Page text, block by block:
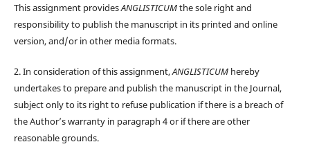
This assignment providesANGLISTICUMthe sole right and
responsibility to publish the manuscript in its printed and online
version, and/or in other media formats.
2. In consideration of this assignment,ANGLISTICUMhereby
undertakes to prepare and publish the manuscript in the Journal,
subject only to its right to refuse publication if there is a breach of
the Author’s warranty in paragraph 4 or if there are other
reasonable grounds.